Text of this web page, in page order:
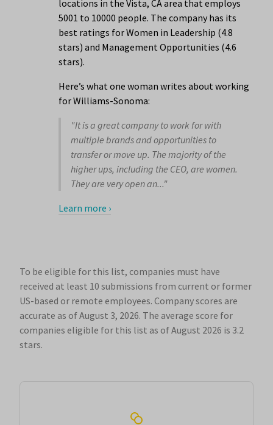
locations in the Vista, CA area that employs
5001 to 10000 people. The company has its
best ratings for Women in Leadership (4.8
stars) and Management Opportunities (4.6
stars).
Here’s what one woman writes about working
for Williams-Sonoma:
"It is a great company to work for with
multiple brands and opportunities to
transfer or move up. The majority of the
higher ups, including the CEO, are women.
They are very open an..."
Learn more ›
To be eligible for this list, companies must have
received at least 10 submissions from current or former
US-based or remote employees. Company scores are
accurate as of August 3, 2026. The average score for
companies eligible for this list as of August 2026 is 3.2
stars.